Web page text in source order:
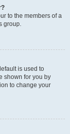
to the members of a
group.
is used to
shown for you by
to change your